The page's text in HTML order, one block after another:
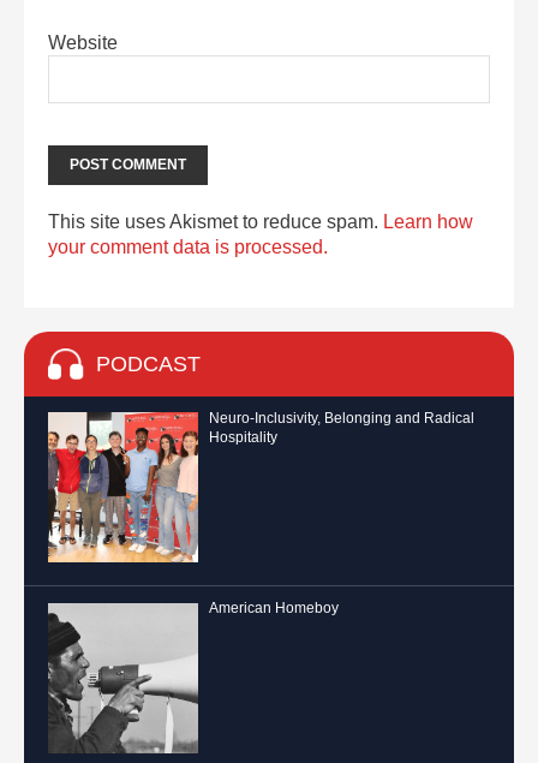
Website
This site uses Akismet to reduce spam. Learn how
your comment data is processed.
PODCAST
Neuro-Inclusivity, Belonging and Radical
Hospitality
American Homeboy